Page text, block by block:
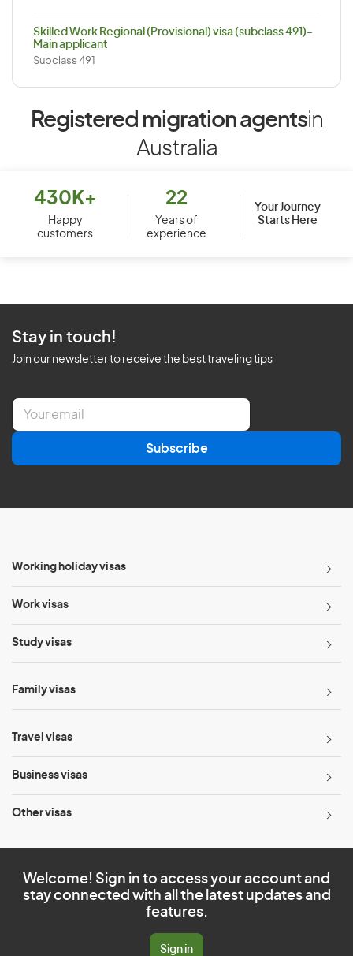
Skilled Work Regional (Provisional) visa (subclass 491)-
Main applicant
Subclass 491
Registered migration agentsin
Australia
430K+
Happy
customers
22
Years of
experience
Your Journey
Starts Here
Stay in touch!
Join our newsletter to receive the best traveling tips
E
a
l
Subscribe
Working holiday visas
Work visas
Study visas
Family visas
Travel visas
Business visas
Other visas
Welcome! Sign in to access your account and
stay connected with all the latest updates and
features.
Sign in